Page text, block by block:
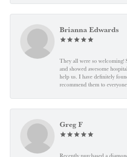
Brianna Edwards
They all were so welcoming!
and showed awesome
help us. I have definitely
recommend them to
Greg F
Recently purchased a